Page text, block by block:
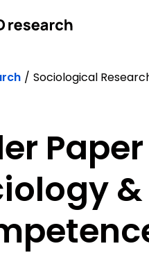
/ Sociological